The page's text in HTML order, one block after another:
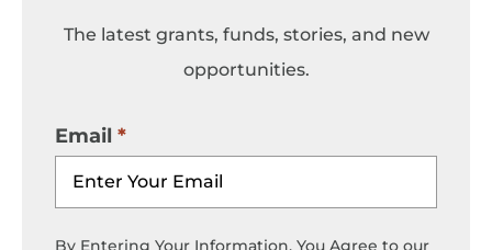
The latest grants, funds, stories, and new
opportunities.
Email
By Entering Your Information, You Agree to our